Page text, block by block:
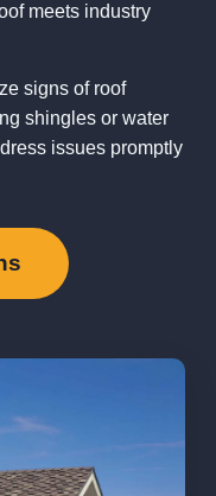
meets industry
signs of roof
shingles or water
issues promptly